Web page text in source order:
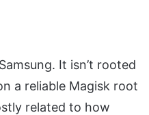
It isn’t rooted
a reliable Magisk root
related to how